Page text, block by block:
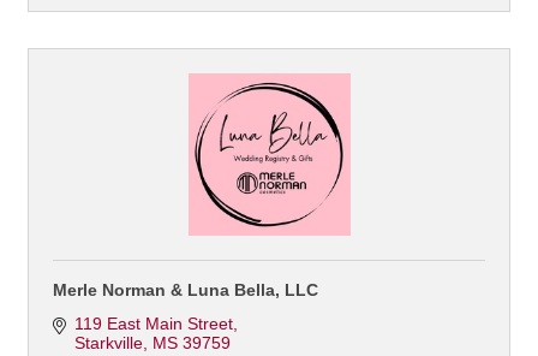
Merle Norman & Luna Bella, LLC
119 East Main Street
Starkville MS 39759